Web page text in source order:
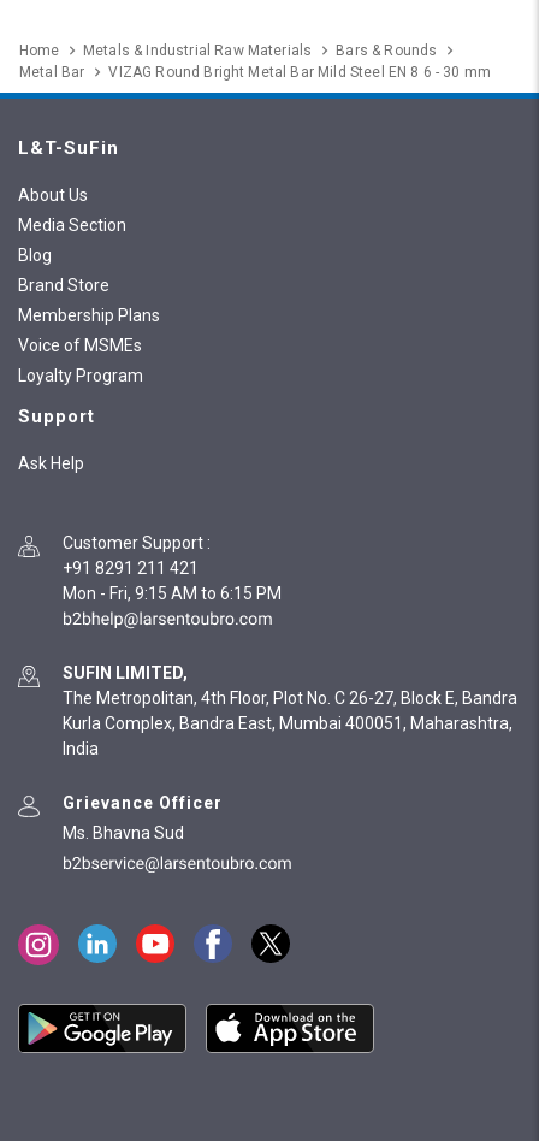
Home Metals & Industrial Raw Materials
Bars & Rounds
Metal Bar
VIZAG Round Bright Metal Bar Mild Steel EN 8 6 - 30 mm
L&T-SuFin
About Us
Media Section
Blog
Brand Store
Membership Plans
Voice of MSMEs
Loyalty Program
Support
Ask Help
Customer Support :
+91 8291 211 421
Mon - Fri, 9:15 AM to 6:15 PM
SUFIN LIMITED,
The Metropolitan, 4th Floor, Plot No. C 26-27, Block E, Bandra
Kurla Complex, Bandra East, Mumbai 400051, Maharashtra,
India
Grievance Officer
Ms. Bhavna Sud